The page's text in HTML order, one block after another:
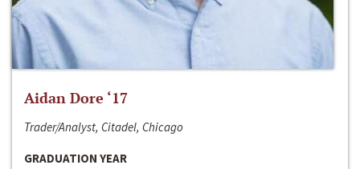
Aidan Dore ‘17
Trader/Analyst, Citadel, Chicago
GRADUATION YEAR